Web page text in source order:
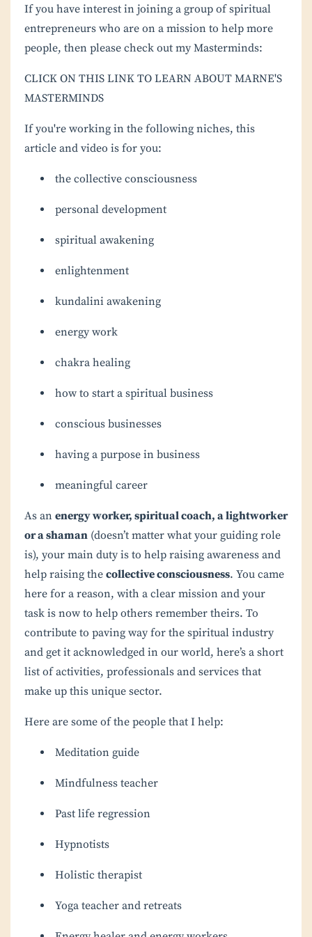
If you have interest in joining a group of spiritual
entrepreneurs who are on a mission to help more
people, then please check out my Masterminds:
CLICK ON THIS LINK TO LEARN ABOUT MARNE'S
MASTERMINDS
If you're working in the following niches, this
article and video is for you:
the collective consciousness
personal development
spiritual awakening
enlightenment
kundalini awakening
energy work
chakra healing
how to start a spiritual business
conscious businesses
having a purpose in business
meaningful career
As an energy worker, spiritual coach, a lightworker
or a shaman (doesn’t matter what your guiding role
is), your main duty is to help raising awareness and
help raising the collective consciousness. You came
here for a reason, with a clear mission and your
task is now to help others remember theirs. To
contribute to paving way for the spiritual industry
and get it acknowledged in our world, here’s a short
list of activities, professionals and services that
make up this unique sector.
Here are some of the people that I help:
Meditation guide
Mindfulness teacher
Past life regression
Hypnotists
Holistic therapist
Yoga teacher and retreats